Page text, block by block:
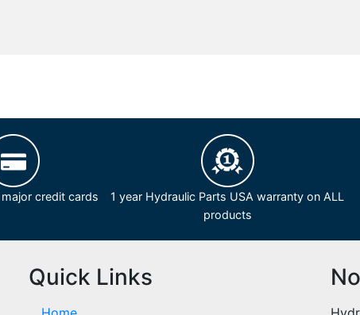
credit cards
1 year Hydraulic Parts USA warranty on ALL
products
Quick Links